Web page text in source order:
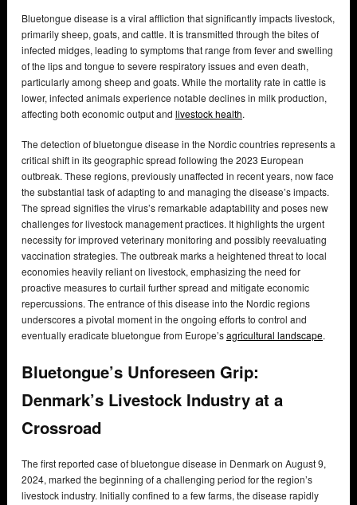
Bluetongue disease is a viral affliction that significantly impacts livestock,
primarily sheep, goats, and cattle. It is transmitted through the bites of
infected midges, leading to symptoms that range from fever and swelling
of the lips and tongue to severe respiratory issues and even death,
particularly among sheep and goats. While the mortality rate in cattle is
lower, infected animals experience notable declines in milk production,
affecting both economic output and livestock health.
The detection of bluetongue disease in the Nordic countries represents a
critical shift in its geographic spread following the 2023 European
outbreak. These regions, previously unaffected in recent years, now face
the substantial task of adapting to and managing the disease’s impacts.
The spread signifies the virus’s remarkable adaptability and poses new
challenges for livestock management practices. It highlights the urgent
necessity for improved veterinary monitoring and possibly reevaluating
vaccination strategies. The outbreak marks a heightened threat to local
economies heavily reliant on livestock, emphasizing the need for
proactive measures to curtail further spread and mitigate economic
repercussions. The entrance of this disease into the Nordic regions
underscores a pivotal moment in the ongoing efforts to control and
eventually eradicate bluetongue from Europe’sagricultural landscape.
Bluetongue’s Unforeseen Grip:
Denmark’s Livestock Industry at a
Crossroad
The first reported case of bluetongue disease in Denmark on August 9,
2024, marked the beginning of a challenging period for the region’s
livestock industry. Initially confined to a few farms, the disease rapidly